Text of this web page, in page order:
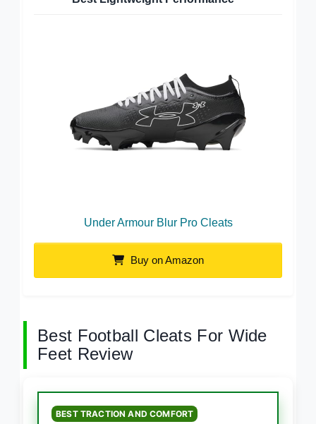
Under Armour Blur Pro Cleats
Buy on Amazon
Best Football Cleats For Wide
Feet Review
BEST TRACTION AND COMFORT